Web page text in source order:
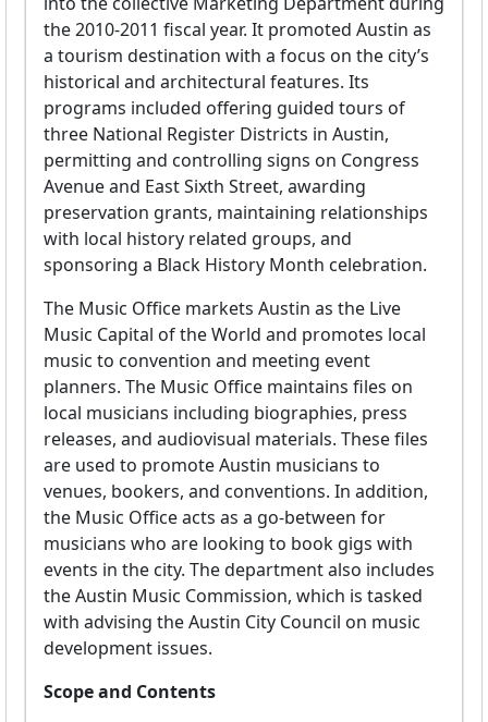
the 2010-2011 fiscal year. It promoted Austin as
a tourism destination with a focus on the city’s
historical and architectural features. Its
programs included offering guided tours of
three National Register Districts in Austin,
permitting and controlling signs on Congress
Avenue and East Sixth Street, awarding
preservation grants, maintaining relationships
with local history related groups, and
sponsoring a Black History Month celebration.
The Music Office markets Austin as the Live
Music Capital of the World and promotes local
music to convention and meeting event
planners. The Music Office maintains files on
local musicians including biographies, press
releases, and audiovisual materials. These files
are used to promote Austin musicians to
venues, bookers, and conventions. In addition,
the Music Office acts as a go-between for
musicians who are looking to book gigs with
events in the city. The department also includes
the Austin Music Commission, which is tasked
with advising the Austin City Council on music
development issues.
Scope and Contents